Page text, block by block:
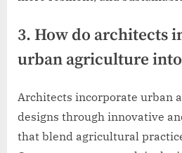
3. How do architects
urban agriculture
Architects incorporate urban
designs through innovative
that blend agricultural